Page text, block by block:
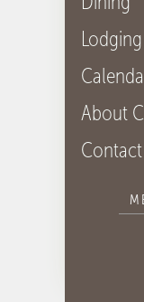
Lodging
About